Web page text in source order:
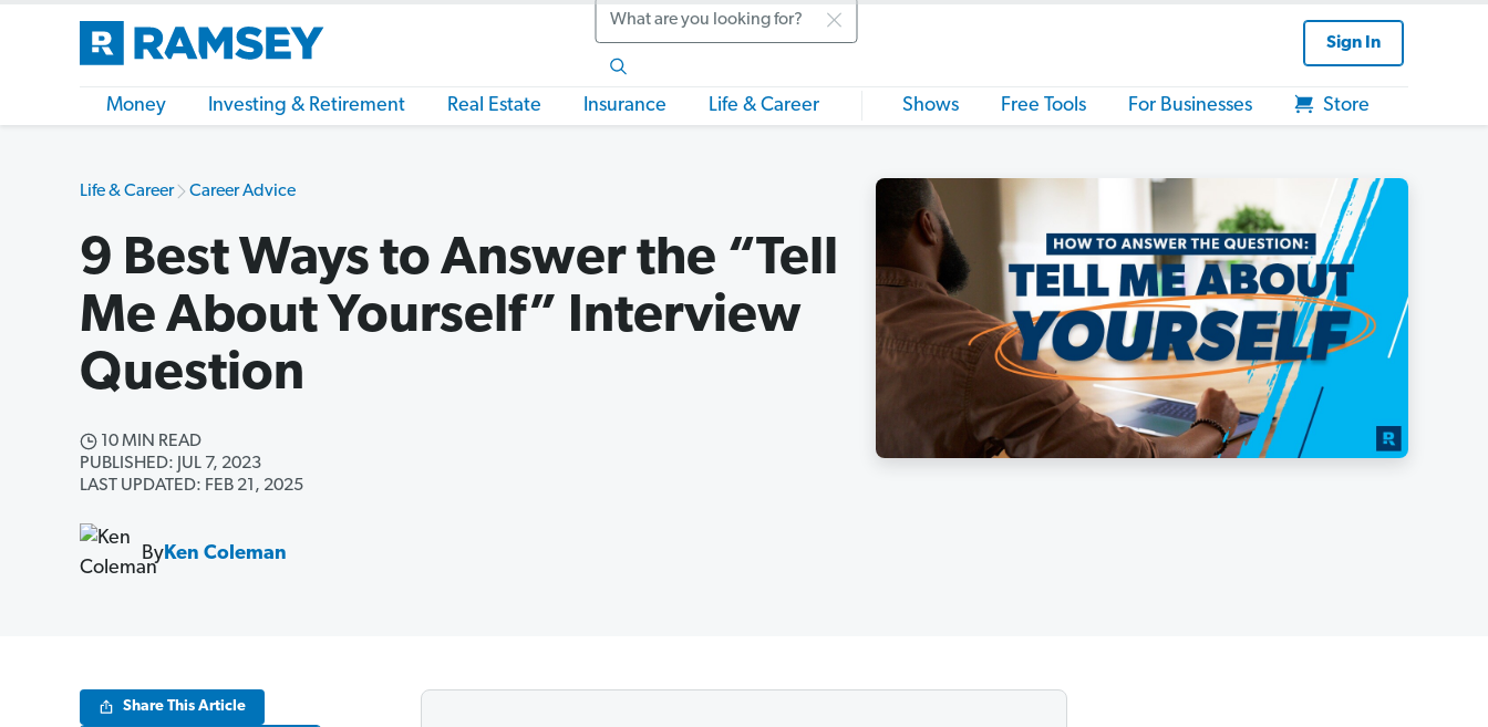
Search
Sign In
Money Investing & Retirement Real Estate Insurance Life & Career Shows Free Tools For Businesses Store
Life & Career Career Advice
9 Best Ways to Answer the “Tell
Me About Yourself” Interview
Question
10 MIN READ
PUBLISHED: JUL 7, 2023
LAST UPDATED: FEB 21, 2025
By Ken Coleman
Share This Article